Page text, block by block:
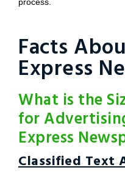
Facts
Express
What is the
for
Express
Classified Text